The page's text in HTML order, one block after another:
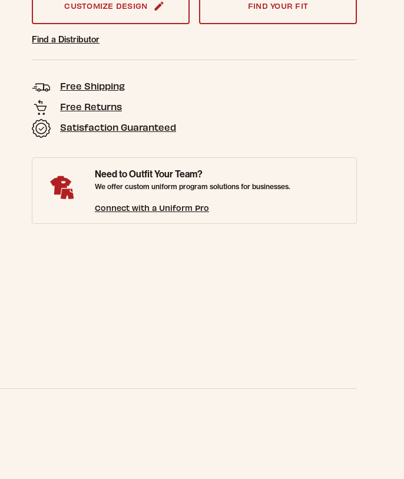
CUSTOMIZE DESIGN FIND YOUR FIT
Find a Distributor
Free Shipping
Free Returns
Satisfaction Guaranteed
Need to Outfit Your Team?
We offer custom uniform program solutions for businesses.
Connect with a Uniform Pro